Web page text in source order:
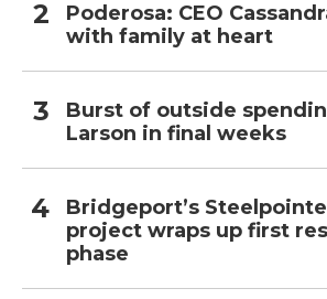
Poderosa: CEO
with family at heart
Burst of outside
Larson in final weeks
Bridgeport’s
project wraps up first
phase